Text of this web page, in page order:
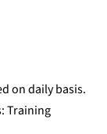
on daily basis.
Training